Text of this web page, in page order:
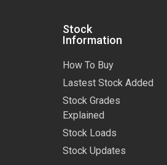
Stock
Information
How To Buy
Lastest Stock Added
Stock Grades
Explained
Stock Loads
Stock Updates